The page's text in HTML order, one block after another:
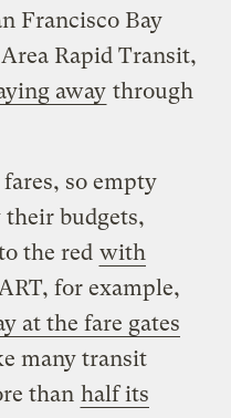
Francisco Bay
Rapid Transit,
away through
so empty
their budgets,
the red with
for example,
at the fare gates
many transit
than half its